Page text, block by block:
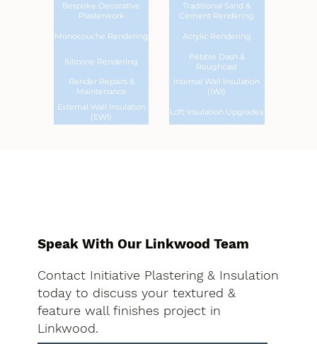
Bespoke Decorative
Plasterwork
Traditional Sand &
Cement Rendering
Monocouche Rendering Acrylic Rendering
Silicone Rendering
Pebble Dash &
Roughcast
Render Repairs &
Maintenance
Internal Wall Insulation
(IWI)
External Wall Insulation
(EWI)
Loft Insulation Upgrades
Speak With Our Linkwood Team
Contact Initiative Plastering & Insulation
today to discuss your textured &
feature wall finishes project in
Linkwood.